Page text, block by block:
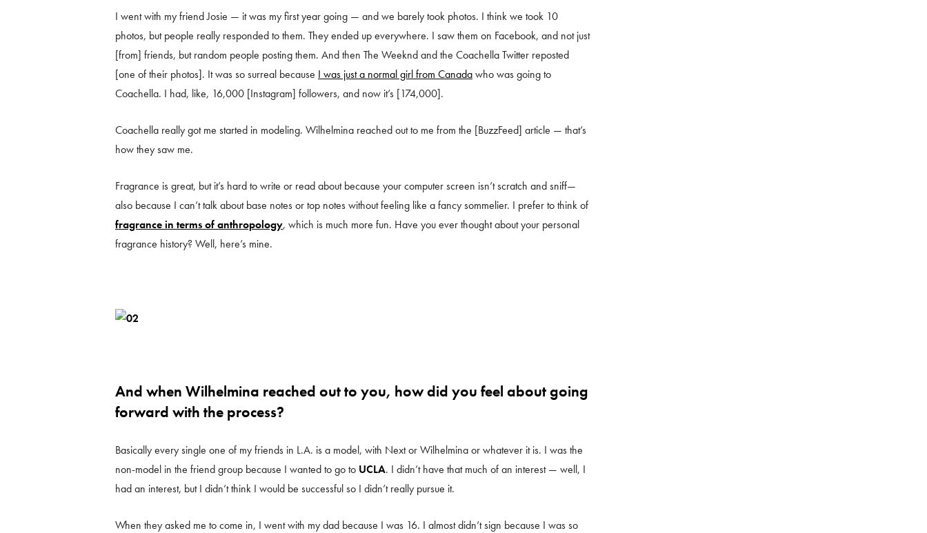
I went with my friend Josie — it was my first year going — and we barely took photos. I think we took 10
photos, but people really responded to them. They ended up everywhere. I saw them on Facebook, and not just
[from] friends, but random people posting them. And then The Weeknd and the Coachella Twitter reposted
[one of their photos]. It was so surreal because I was just a normal girl from Canadawho was going to
Coachella. I had, like, 16,000 [Instagram] followers, and now it’s [174,000].
Coachella really got me started in modeling. Wilhelmina reached out to me from the [BuzzFeed] article — that’s
how they saw me.
Fragrance is great, but it’s hard to write or read about because your computer screen isn’t scratch and sniff—
also because I can’t talk about base notes or top notes without feeling like a fancy sommelier. I prefer to think of
fragrance in terms of anthropology, which is much more fun. Have you ever thought about your personal
fragrance history? Well, here’s mine.
And when Wilhelmina reached out to you, how did you feel about going
forward with the process?
Basically every single one of my friends in L.A. is a model, with Next or Wilhelmina or whatever it is. I was the
non-model in the friend group because I wanted to go to UCLA. I didn’t have that much of an interest — well, I
had an interest, but I didn’t think I would be successful so I didn’t really pursue it.
When they asked me to come in, I went with my dad because I was 16. I almost didn’t sign because I was so